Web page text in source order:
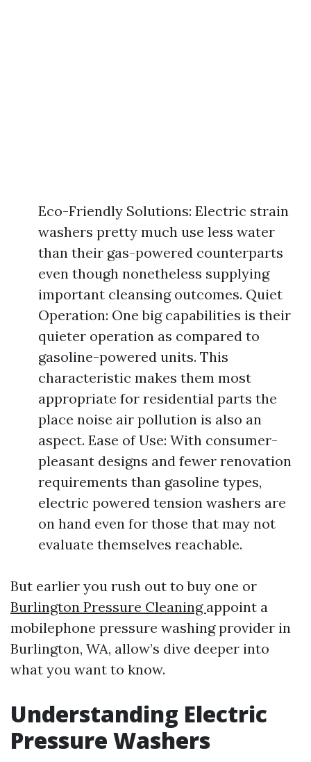
Eco-Friendly Solutions: Electric strain
washers pretty much use less water
than their gas-powered counterparts
even though nonetheless supplying
important cleansing outcomes. Quiet
Operation: One big capabilities is their
quieter operation as compared to
gasoline-powered units. This
characteristic makes them most
appropriate for residential parts the
place noise air pollution is also an
aspect. Ease of Use: With consumer-
pleasant designs and fewer renovation
requirements than gasoline types,
electric powered tension washers are
on hand even for those that may not
evaluate themselves reachable.
But earlier you rush out to buy one or
Burlington Pressure Cleaning appoint a
mobilephone pressure washing provider in
Burlington, WA, allow’s dive deeper into
what you want to know.
Understanding Electric
Pressure Washers